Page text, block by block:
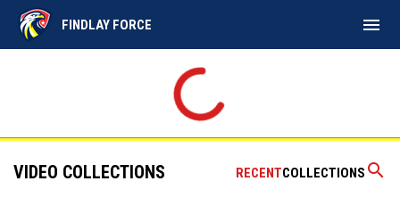
FINDLAY FORCE menu
RECENTCOLLECTIONS search
VIDEO COLLECTIONS